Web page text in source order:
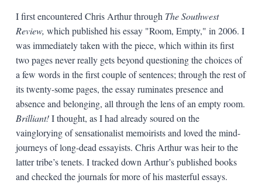
I first encountered Chris Arthur through The Southwest
Review, which published his essay "Room, Empty," in 2006. I
was immediately taken with the piece, which within its first
two pages never really gets beyond questioning the choices of
a few words in the first couple of sentences; through the rest of
its twenty-some pages, the essay ruminates presence and
absence and belonging, all through the lens of an empty room.
Brilliant!I thought, as I had already soured on the
vainglorying of sensationalist memoirists and loved the mind-
journeys of long-dead essayists. Chris Arthur was heir to the
latter tribe’s tenets. I tracked down Arthur’s published books
and checked the journals for more of his masterful essays.